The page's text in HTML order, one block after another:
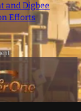
and Digbee
Efforts
-